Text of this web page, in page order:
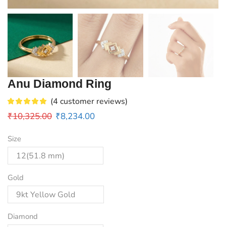
Anu Diamond Ring
(4 customer reviews)
₹10,325.00 ₹8,234.00
Size
Gold
Diamond